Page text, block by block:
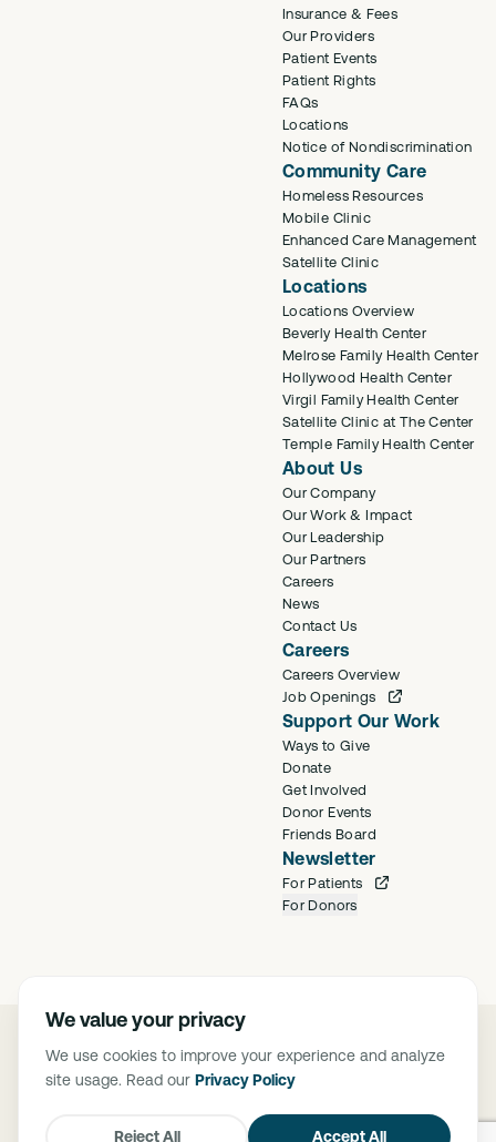
Insurance & Fees
Our Providers
Patient Events
Patient Rights
FAQs
Locations
Notice of Nondiscrimination
Community Care
Homeless Resources
Mobile Clinic
Enhanced Care Management
Satellite Clinic
Locations
Locations Overview
Beverly Health Center
Melrose Family Health Center
Hollywood Health Center
Virgil Family Health Center
Satellite Clinic at The Center
Temple Family Health Center
About Us
Our Company
Our Work & Impact
Our Leadership
Our Partners
Careers
News
Contact Us
Careers
Careers Overview
Job Openings
Support Our Work
Ways to Give
Donate
Get Involved
Donor Events
Friends Board
Newsletter
For Patients
For Donors
2026Saban Community Clinic
Privacy Policy
FTCA Deemed Health Center. Saban Community Clinic is deemed a
Centers Assistance Act of 1992 (P.L. 102-501) and 1995 (P.L. 104-73),
We value your privacy
We use cookies to improve your experience and analyze
site usage. Read our Privacy Policy
Reject All Accept All